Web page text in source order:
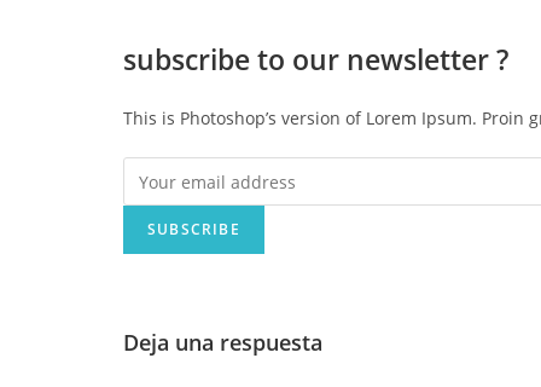
subscribe to our newsletter ?
This is Photoshop’s version of Lorem Ipsum. Proin
SUBSCRIBE
Deja una respuesta